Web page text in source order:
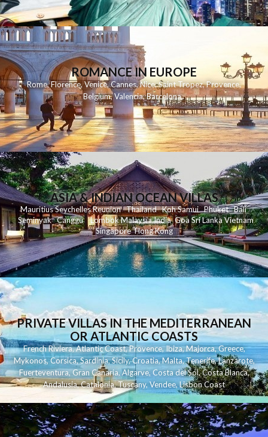
ROMANCE IN EUROPE
Rome,Florence,Venice,Cannes,Nice,Saint Tropez,Provence,
Belgium,Valencia,Barcelona,
ASIA & INDIAN OCEAN VILLAS
MauritiusSeychellesReunionThailand KohSamui Phuket Bali
Seminyak Canggu LombokMalaysiaIndia Goa Sri LankaVietnam
Singapore Hong Kong
PRIVATE VILLAS IN THE MEDITERRANEAN
OR ATLANTIC COASTS
French Riviera,Atlantic Coast,Provence,Ibiza,Majorca,Greece,
Mykonos,Corsica,Sardinia,Sicily,Croatia,Malta,Tenerife,Lanzarote,
Fuerteventura,Gran Canaria,Algarve,Costa del Sol,Costa Blanca,
Andalusia,Catalonia,Tuscany,Vendee,Lisbon Coast